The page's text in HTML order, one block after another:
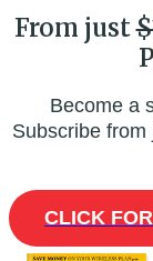
From just
Become a
Subscribe
CLICK